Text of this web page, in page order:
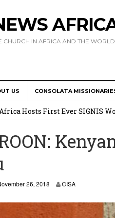
CHURCH IN AFRICA AND THE WORLD
US CONSOLATA
Novices Take First Vows with
Hosts First Ever SIGNIS
: Archbishop Nyaisonga
AMECEA Assembly Urges
Cardinal Czerny Urges
26, 2018
m
CISA